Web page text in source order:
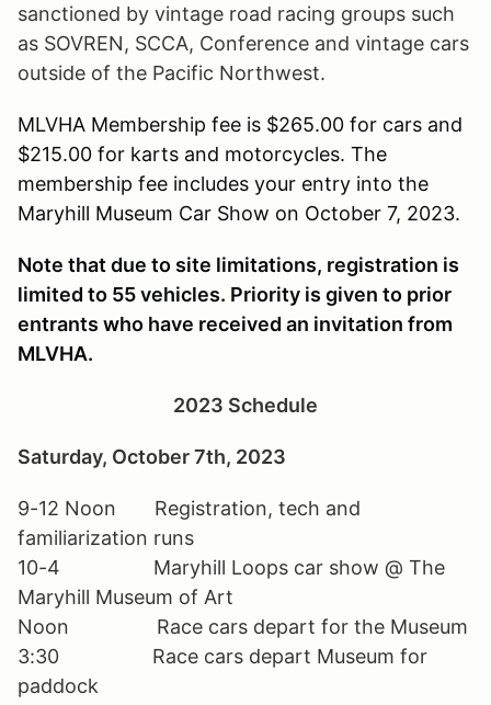
sanctioned by vintage road racing groups such
as SOVREN, SCCA, Conference and vintage cars
outside of the Pacific Northwest.
MLVHA Membership fee is $265.00 for cars and
$215.00 for karts and motorcycles. The
membership fee includes your entry into the
Maryhill Museum Car Show on October 7, 2023.
Note that due to site limitations, registration is
limited to 55 vehicles. Priority is given to prior
entrants who have received an invitation from
MLVHA.
2023 Schedule
Saturday, October 7th, 2023
9-12 Noon Registration, tech and
familiarization runs
10-4 Maryhill Loops car show @ The
Maryhill Museum of Art
Noon Race cars depart for the Museum
3:30 Race cars depart Museum for
paddock